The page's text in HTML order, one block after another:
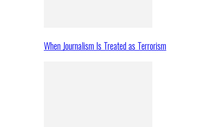
When Journalism Is Treated as Terrorism